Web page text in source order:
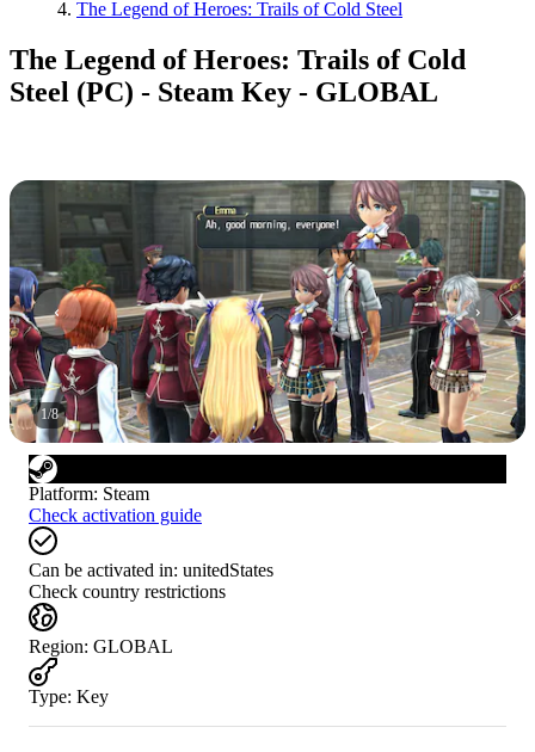
The Legend of Heroes: Trails of Cold Steel
The Legend of Heroes: Trails of Cold
Steel (PC) - Steam Key - GLOBAL
1/8
Platform: Steam
Check activation guide
Can be activated in: unitedStates
Check country restrictions
Region: GLOBAL
Type: Key